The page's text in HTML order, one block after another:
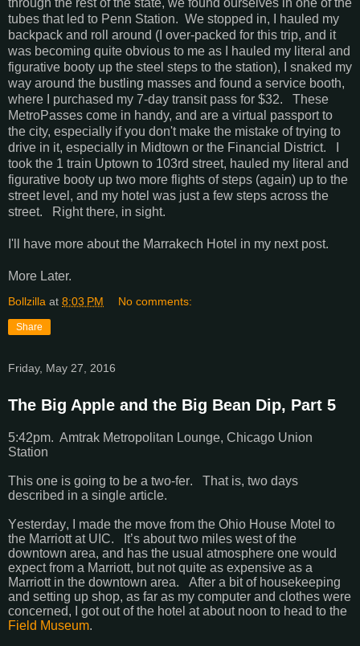
tubes that led to Penn Station. We stopped in, I hauled my
backpack and roll around (I over-packed for this trip, and it
was becoming quite obvious to me as I hauled my literal and
figurative booty up the steel steps to the station), I snaked my
way around the bustling masses and found a service booth,
where I purchased my 7-day transit pass for $32. These
MetroPasses come in handy, and are a virtual passport to
the city, especially if you don't make the mistake of trying to
drive in it, especially in Midtown or the Financial District. I
took the 1 train Uptown to 103rd street, hauled my literal and
figurative booty up two more flights of steps (again) up to the
street level, and my hotel was just a few steps across the
street. Right there, in sight.
I'll have more about the Marrakech Hotel in my next post.
More Later.
Bollzilla at 8:03 PM No comments:
Share
Friday, May 27, 2016
The Big Apple and the Big Bean Dip, Part 5
5:42pm. Amtrak Metropolitan Lounge, Chicago Union
Station
This one is going to be a two-fer. That is, two days
described in a single article.
Yesterday, I made the move from the Ohio House Motel to
the Marriott at UIC. It’s about two miles west of the
downtown area, and has the usual atmosphere one would
expect from a Marriott, but not quite as expensive as a
Marriott in the downtown area. After a bit of housekeeping
and setting up shop, as far as my computer and clothes were
concerned, I got out of the hotel at about noon to head to the
Field Museum.